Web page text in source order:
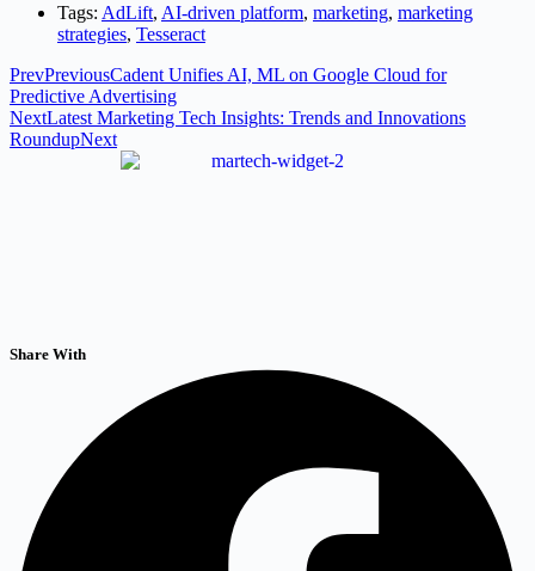
Tags: AdLift, AI-driven platform, marketing, marketing
strategies, Tesseract
PrevPreviousCadent Unifies AI, ML on Google Cloud for
Predictive Advertising
NextLatest Marketing Tech Insights: Trends and Innovations
RoundupNext
Share With